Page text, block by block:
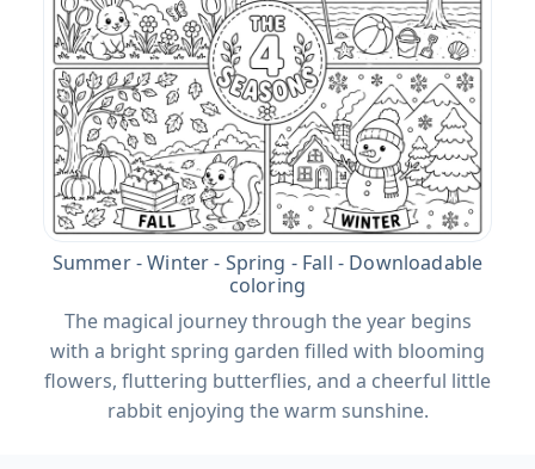
Summer - Winter - Spring - Fall - Downloadable
coloring
The magical journey through the year begins
with a bright spring garden filled with blooming
flowers, fluttering butterflies, and a cheerful little
rabbit enjoying the warm sunshine.